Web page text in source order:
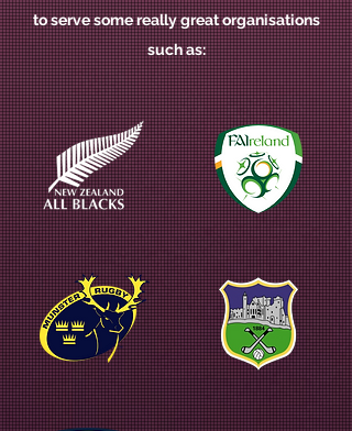
to serve some really great organisations
such as: